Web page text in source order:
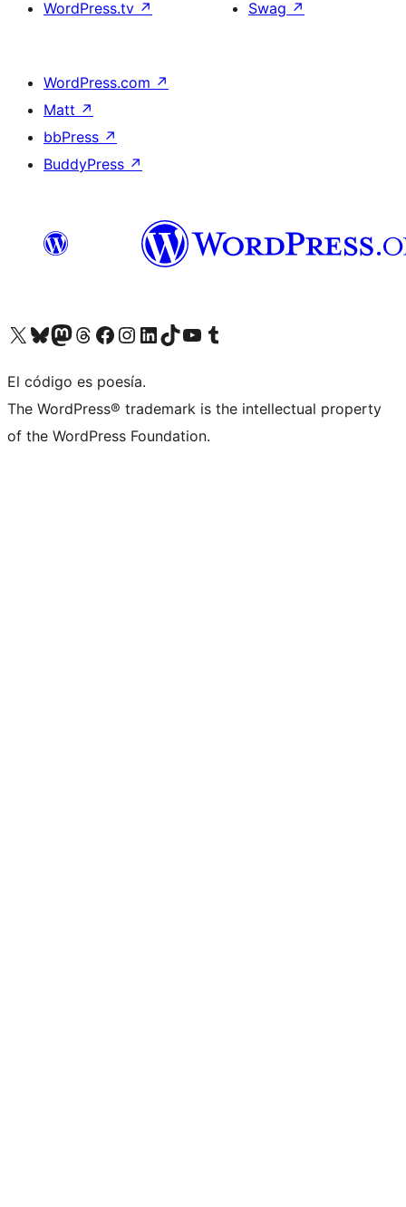
WordPress.tv ↗
Swag ↗
WordPress.com ↗
Matt ↗
bbPress ↗
BuddyPress ↗
Visit our X (formerly Twitter) account
Visit our Bluesky account
Visit our Mastodon account
Visit our Threads account
Visit our Facebook page
Visit our Instagram account
Visit our LinkedIn account
Visit our TikTok account
Visit our YouTube channel
Visit our Tumblr account
El código es poesía.
The WordPress® trademark is the intellectual property
of the WordPress Foundation.